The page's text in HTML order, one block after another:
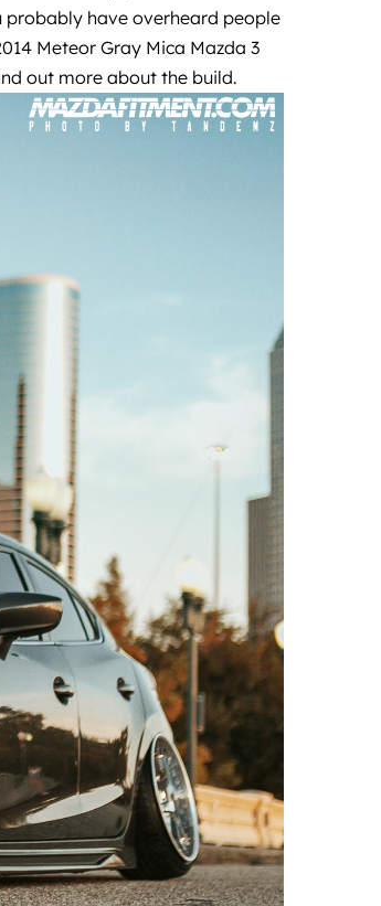
probably have overheard people
Meteor Gray Mica Mazda 3
out more about the build.